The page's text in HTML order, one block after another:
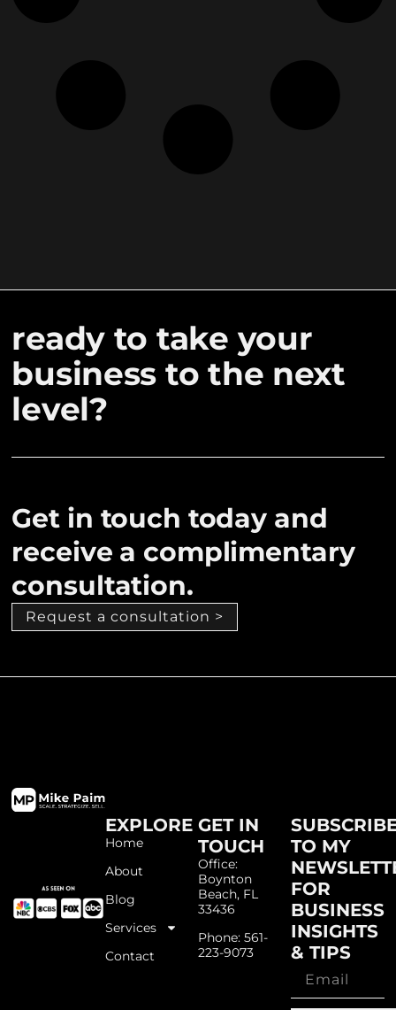
ready to take your
business to the next
level?
Get in touch today and
receive a complimentary
consultation.
Request a consultation >
EXPLORE
Home
About
Blog
Services
Contact
GET IN
TOUCH
Office:
Boynton
Beach, FL
33436
Phone: 561-
223-9073
TO MY
FOR
BUSINESS
INSIGHTS
& TIPS